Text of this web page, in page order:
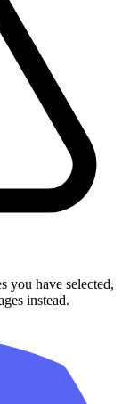
you have selected,
instead.